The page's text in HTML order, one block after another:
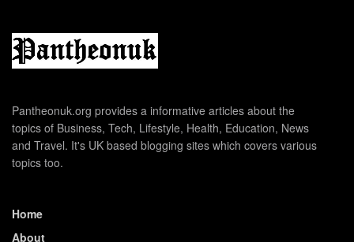
Pantheonuk.org provides a informative articles about the
topics of Business, Tech, Lifestyle, Health, Education, News
and Travel. It's UK based blogging sites which covers various
topics too.
Home
About